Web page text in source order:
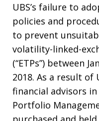
UBS’s failure to
policies and
to prevent
volatility-linked-
(“ETPs”) between
2018. As a result of
financial advisors in
Portfolio